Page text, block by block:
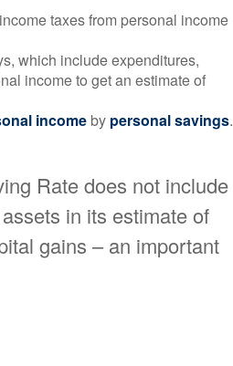
taxes from personal income
which include expenditures,
income to get an estimate of
income by personal savings.
Rate does not include
in its estimate of
gains – an important